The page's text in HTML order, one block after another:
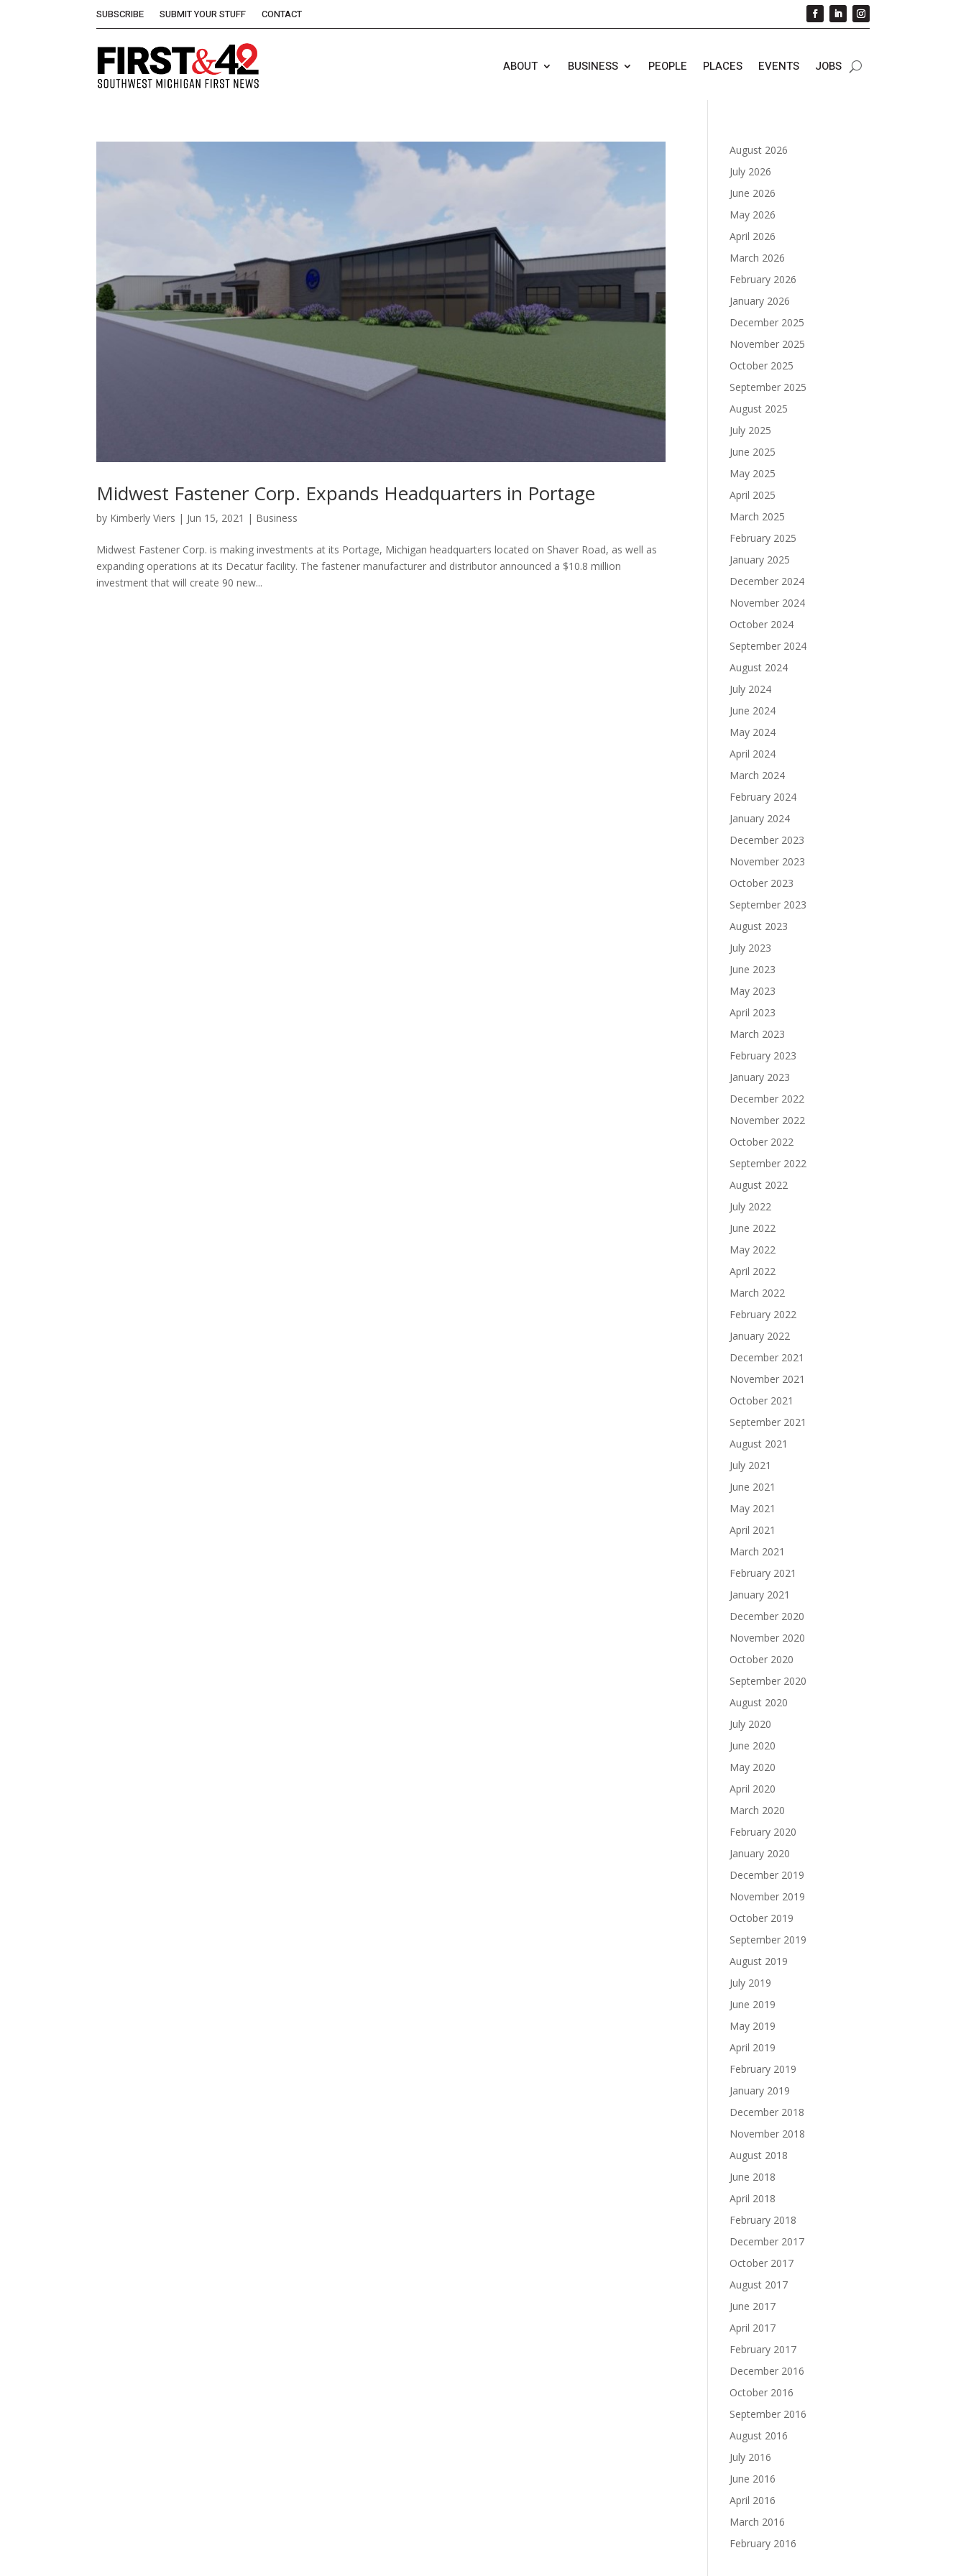
SUBSCRIBE SUBMIT YOUR STUFF CONTACT
ABOUT BUSINESS PEOPLE PLACES EVENTS JOBS
Midwest Fastener Corp. Expands Headquarters in Portage
by Kimberly Viers | Jun 15, 2021 | Business
Midwest Fastener Corp. is making investments at its Portage, Michigan headquarters located on Shaver Road, as well as
expanding operations at its Decatur facility. The fastener manufacturer and distributor announced a $10.8 million
investment that will create 90 new...
August 2026
July 2026
June 2026
May 2026
April 2026
March 2026
February 2026
January 2026
December 2025
November 2025
October 2025
September 2025
August 2025
July 2025
June 2025
May 2025
April 2025
March 2025
February 2025
January 2025
December 2024
November 2024
October 2024
September 2024
August 2024
July 2024
June 2024
May 2024
April 2024
March 2024
February 2024
January 2024
December 2023
November 2023
October 2023
September 2023
August 2023
July 2023
June 2023
May 2023
April 2023
March 2023
February 2023
January 2023
December 2022
November 2022
October 2022
September 2022
August 2022
July 2022
June 2022
May 2022
April 2022
March 2022
February 2022
January 2022
December 2021
November 2021
October 2021
September 2021
August 2021
July 2021
June 2021
May 2021
April 2021
March 2021
February 2021
January 2021
December 2020
November 2020
October 2020
September 2020
August 2020
July 2020
June 2020
May 2020
April 2020
March 2020
February 2020
January 2020
December 2019
November 2019
October 2019
September 2019
August 2019
July 2019
June 2019
May 2019
April 2019
February 2019
January 2019
December 2018
November 2018
August 2018
June 2018
April 2018
February 2018
December 2017
October 2017
August 2017
June 2017
April 2017
February 2017
December 2016
October 2016
September 2016
August 2016
July 2016
June 2016
April 2016
March 2016
February 2016